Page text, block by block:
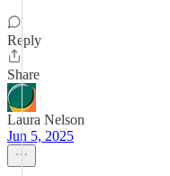
Reply
Share
Laura Nelson
Jun 5, 2025